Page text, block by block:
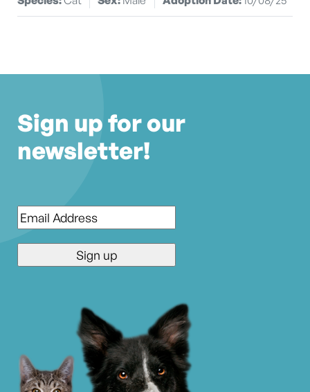
Sign up for our
newsletter!
Email*